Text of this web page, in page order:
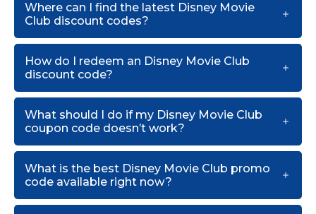
Where can I find the latest Disney Movie
Club discount codes?
How do I redeem an Disney Movie Club
discount code?
What should I do if my Disney Movie Club
coupon code doesn’t work?
What is the best Disney Movie Club promo
code available right now?